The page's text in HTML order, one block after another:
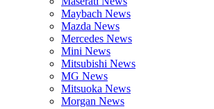
Maybach News
Mazda News
Mercedes News
Mini News
Mitsubishi News
MG News
Mitsuoka News
Morgan News